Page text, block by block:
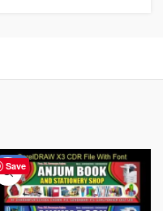
Save
-27%